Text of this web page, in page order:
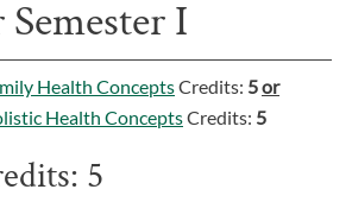
I
Health ConceptsCredits: 5or
Health ConceptsCredits: 5
5